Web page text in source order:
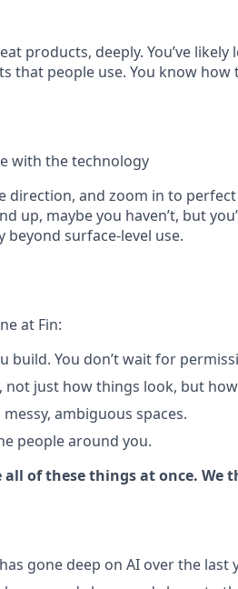
products, deeply. You’ve
that people use. You know how
with the technology
direction, and zoom in to perfect
up, maybe you haven’t, but
surface-level use.
at Fin:
build. You don’t wait for
not just how things look, but
ambiguous spaces.
people around you.
all of these things at once.
gone deep on AI over the last